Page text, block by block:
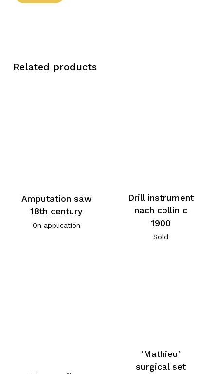
Related products
Amputation saw
18th century
On application
Drill instrument
nach collin c
1900
Sold
‘Mathieu’
surgical set